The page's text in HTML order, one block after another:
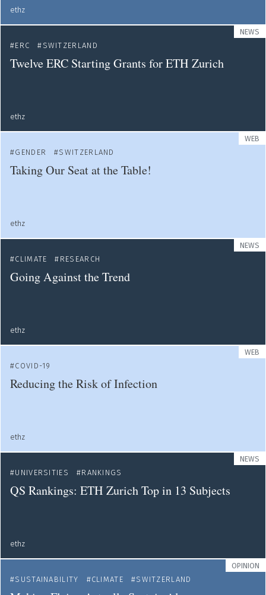
ethz
NEWS
ERC
SWITZERLAND
Twelve ERC Starting Grants for ETH Zurich
ethz
WEB
GENDER
SWITZERLAND
Taking Our Seat at the Table!
ethz
NEWS
CLIMATE
RESEARCH
Going Against the Trend
ethz
WEB
COVID-19
Reducing the Risk of Infection
ethz
NEWS
UNIVERSITIES
RANKINGS
QS Rankings: ETH Zurich Top in 13 Subjects
ethz
OPINION
SUSTAINABILITY
CLIMATE SWITZERLAND